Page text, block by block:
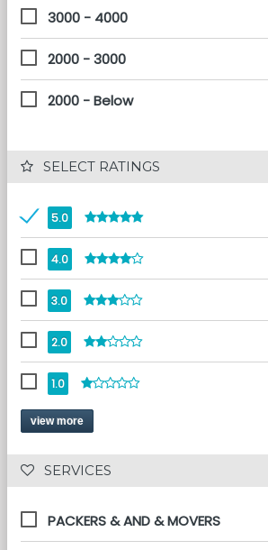
3000 - 4000
2000 - 3000
2000 - Below
SELECT RATINGS
5.0
4.0
3.0
2.0
1.0
view more
SERVICES
PACKERS & AND & MOVERS